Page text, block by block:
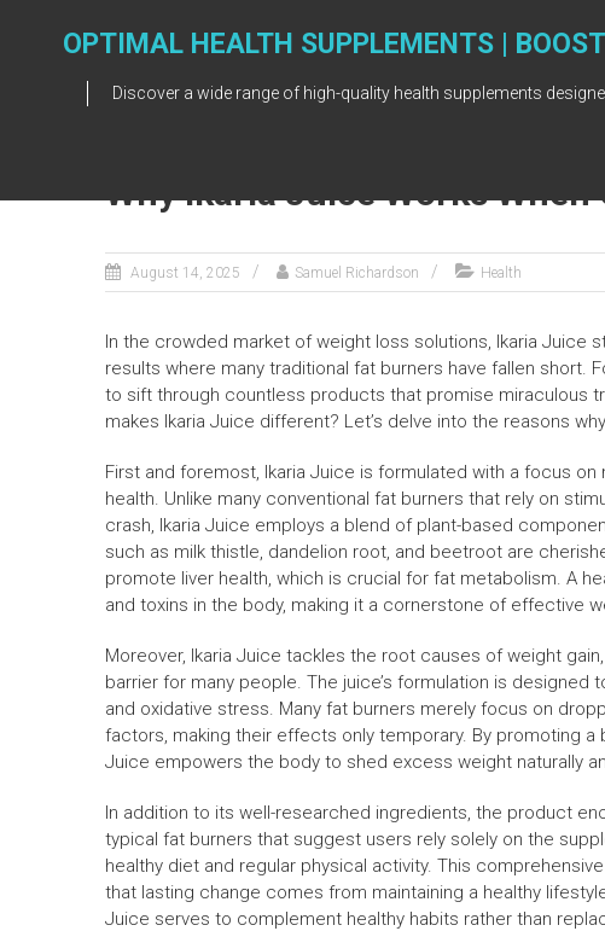
OPTIMAL HEALTH SUPPLEMENTS |
Discover a wide range of high-quality health supplements
Why Ikaria Juice Works
August 14, 2025 Samuel Richardson Health
In the crowded market of weight loss solutions, Ikaria Juice
results where many traditional fat burners have fallen short.
to sift through countless products that promise miraculous
makes Ikaria Juice different? Let’s delve into the reasons
First and foremost, Ikaria Juice is formulated with a focus
health. Unlike many conventional fat burners that rely on
crash, Ikaria Juice employs a blend of plant-based
such as milk thistle, dandelion root, and beetroot are
promote liver health, which is crucial for fat metabolism. A
and toxins in the body, making it a cornerstone of effective
Moreover, Ikaria Juice tackles the root causes of weight
barrier for many people. The juice’s formulation is designed
and oxidative stress. Many fat burners merely focus on
factors, making their effects only temporary. By promoting
Juice empowers the body to shed excess weight naturally
In addition to its well-researched ingredients, the product
typical fat burners that suggest users rely solely on the
healthy diet and regular physical activity. This
that lasting change comes from maintaining a healthy
Juice serves to complement healthy habits rather than